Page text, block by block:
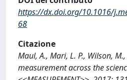
https://dx.doi.org/10.1016/
68
Citazione
Maul, A., Mari, L. P., Wilson,
measurement across the